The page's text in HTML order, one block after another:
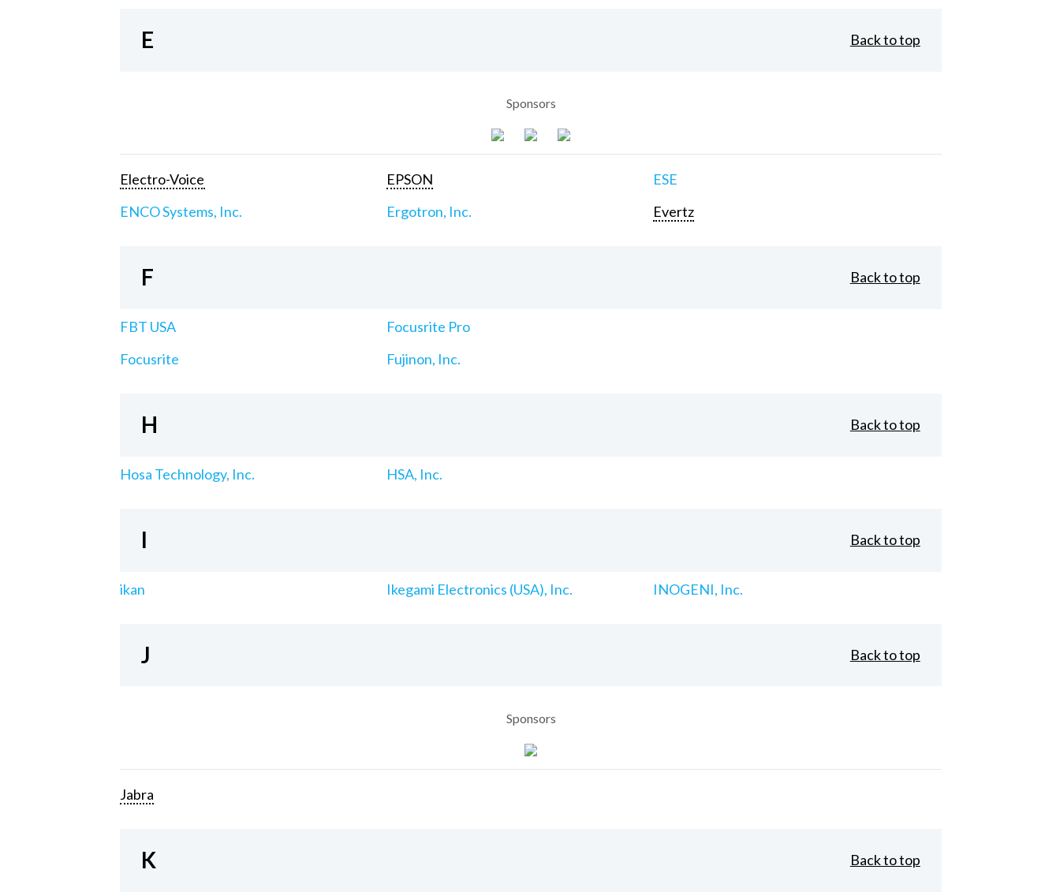
E Back to top
Sponsors
Electro-Voice
ENCO Systems, Inc.
EPSON
Ergotron, Inc.
ESE
Evertz
F Back to top
FBT USA
Focusrite
Focusrite Pro
Fujinon, Inc.
H Back to top
Hosa Technology, Inc. HSA, Inc.
I Back to top
ikan Ikegami Electronics (USA), Inc. INOGENI, Inc.
J Back to top
Sponsors
Jabra
K Back to top